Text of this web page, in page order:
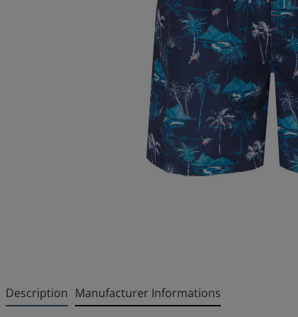
Description Manufacturer Informations